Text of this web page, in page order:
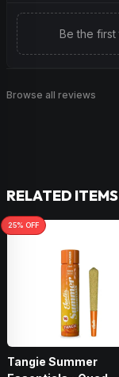
Be the
Browse all reviews
RELATED ITEMS
25% OFF
Tangie Summer